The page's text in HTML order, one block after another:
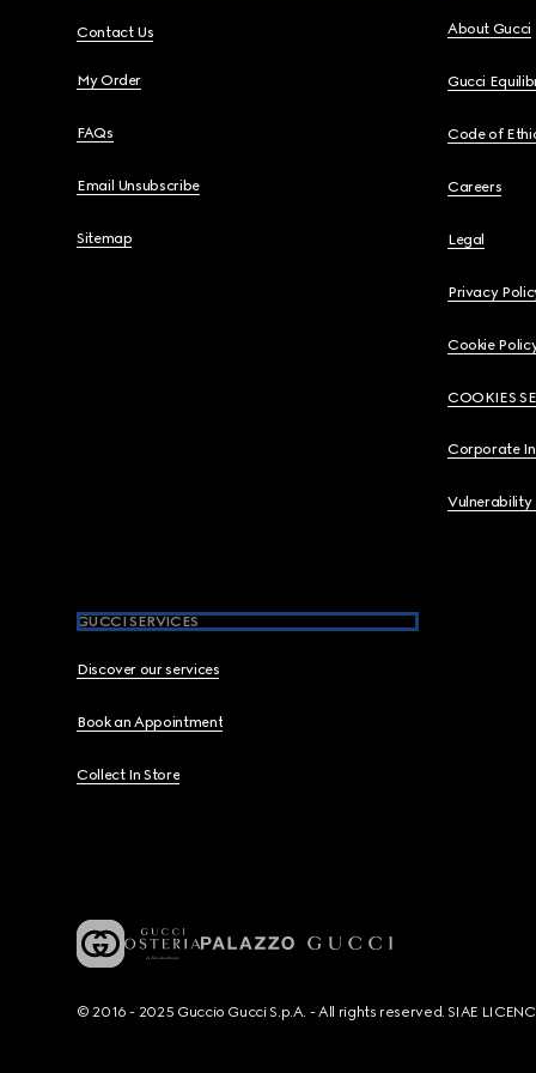
Contact Us
My Order
FAQs
Email Unsubscribe
Sitemap
About Gucci
Gucci
Code of
Careers
Legal
Privacy
Cookie
COOKIES
Corporate
Vulnerability
GUCCI SERVICES
Discover our services
Book an Appointment
Collect In Store
© 2016 - 2025 Guccio Gucci S.p.A. - All rights reserved. SIAE